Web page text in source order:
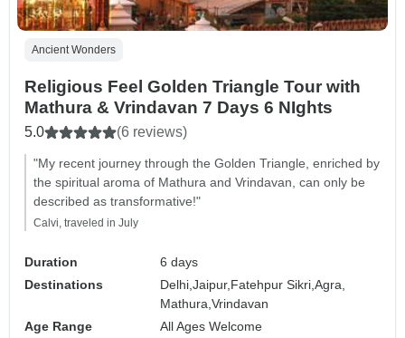
Ancient Wonders
Religious Feel Golden Triangle Tour with
Mathura & Vrindavan 7 Days 6 NIghts
5.0 (6 reviews)
"My recent journey through the Golden Triangle, enriched by
the spiritual aroma of Mathura and Vrindavan, can only be
described as transformative!"
Calvi, traveled in July
Duration
6 days
Destinations
Delhi,Jaipur, Fatehpur Sikri,Agra,
Mathura,Vrindavan
Age Range
All Ages Welcome